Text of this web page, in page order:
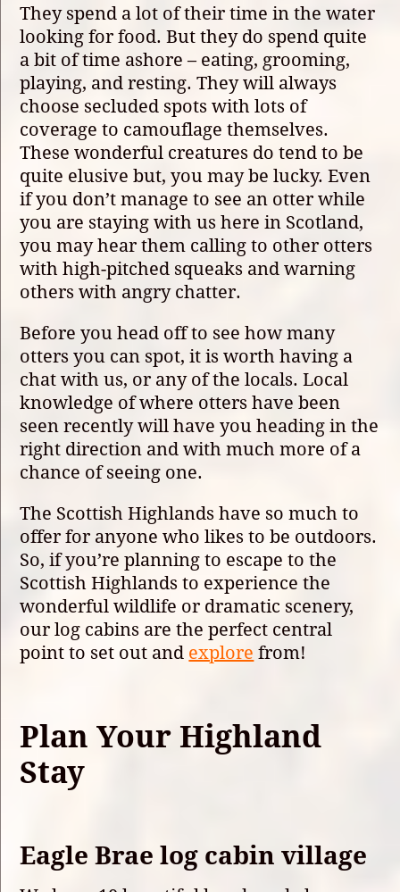
They spend a lot of their time in the water
looking for food. But they do spend quite
a bit of time ashore – eating, grooming,
playing, and resting. They will always
choose secluded spots with lots of
coverage to camouflage themselves.
These wonderful creatures do tend to be
quite elusive but, you may be lucky. Even
if you don’t manage to see an otter while
you are staying with us here in Scotland,
you may hear them calling to other otters
with high-pitched squeaks and warning
others with angry chatter.
Before you head off to see how many
otters you can spot, it is worth having a
chat with us, or any of the locals. Local
knowledge of where otters have been
seen recently will have you heading in the
right direction and with much more of a
chance of seeing one.
The Scottish Highlands have so much to
offer for anyone who likes to be outdoors.
So, if you’re planning to escape to the
Scottish Highlands to experience the
wonderful wildlife or dramatic scenery,
our log cabins are the perfect central
point to set out and explore from!
Plan Your Highland
Stay
Eagle Brae log cabin village